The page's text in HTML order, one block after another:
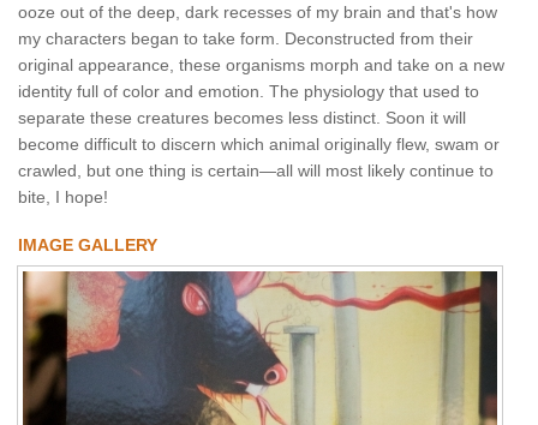
ooze out of the deep, dark recesses of my brain and that's how
my characters began to take form. Deconstructed from their
original appearance, these organisms morph and take on a new
identity full of color and emotion. The physiology that used to
separate these creatures becomes less distinct. Soon it will
become difficult to discern which animal originally flew, swam or
crawled, but one thing is certain—all will most likely continue to
bite, I hope!
IMAGE GALLERY